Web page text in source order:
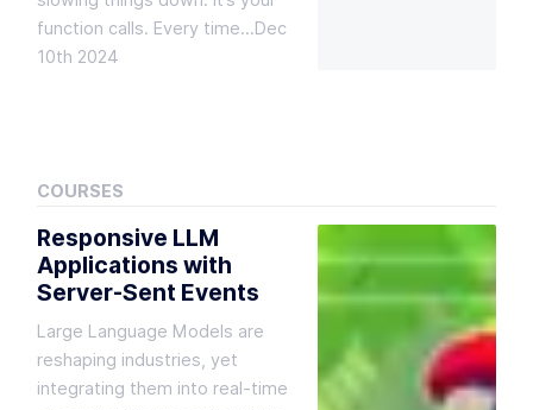
function calls. Every time…Dec
10th 2024
COURSES
Responsive LLM
Applications with
Server-Sent Events
Large Language Models are
reshaping industries, yet
integrating them into real-time